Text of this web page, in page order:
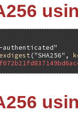
authenticated"
("SHA256" ,